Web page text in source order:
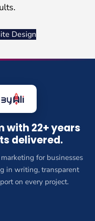
Design
with 22+ years
delivered.
for businesses
in writing, transparent
on every project.